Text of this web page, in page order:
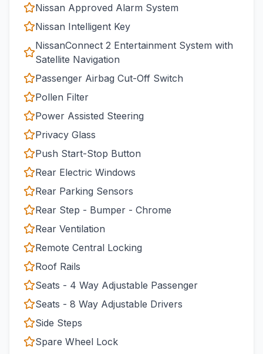
Nissan Approved Alarm System
Nissan Intelligent Key
NissanConnect 2 Entertainment System with
Satellite Navigation
Passenger Airbag Cut-Off Switch
Pollen Filter
Power Assisted Steering
Privacy Glass
Push Start-Stop Button
Rear Electric Windows
Rear Parking Sensors
Rear Step - Bumper - Chrome
Rear Ventilation
Remote Central Locking
Roof Rails
Seats - 4 Way Adjustable Passenger
Seats - 8 Way Adjustable Drivers
Side Steps
Spare Wheel Lock